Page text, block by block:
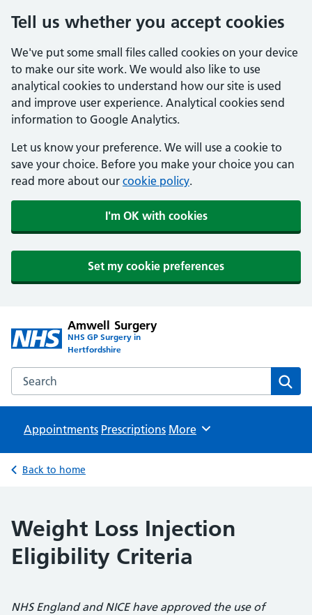
Tell us whether you accept cookies
We've put some small files called cookies on your device
to make our site work. We would also like to use
analytical cookies to understand how our site is used
and improve user experience. Analytical cookies send
information to Google Analytics.
Let us know your preference. We will use a cookie to
save your choice. Before you make your choice you can
read more about our cookie policy.
I'm OK with cookies
Set my cookie preferences
Amwell Surgery
NHS GP Surgery in
Hertfordshire
Search the Amwell Surgery website
Appointments Prescriptions Browse
More
Back to home
Weight Loss Injection
Eligibility Criteria
NHS England and NICE have approved the use of